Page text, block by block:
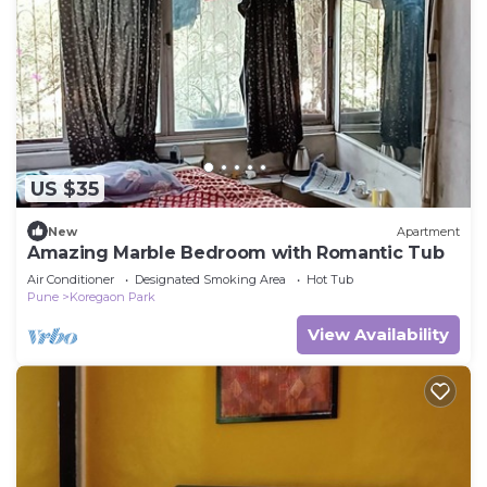
US $35
New Apartment
Amazing Marble Bedroom with Romantic Tub
Air Conditioner Designated Smoking Area
Hot Tub
Pune
Koregaon Park
View Availability